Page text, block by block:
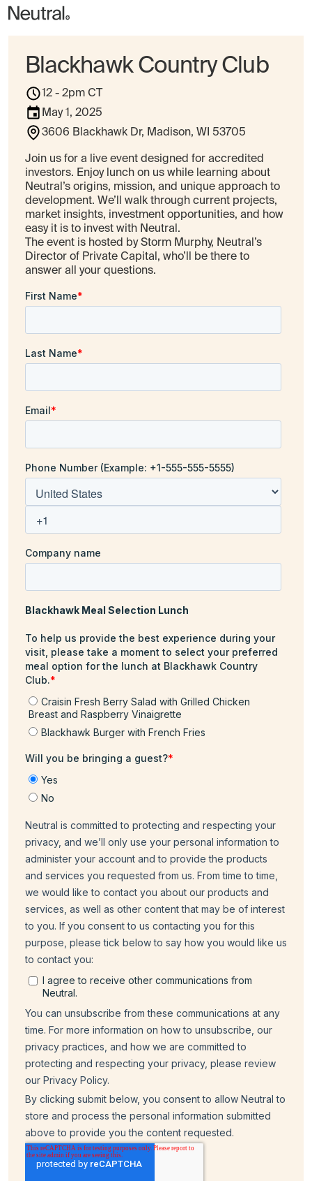
Blackhawk Country Club
12 - 2pm CT
May 1, 2025
3606 Blackhawk Dr, Madison, WI 53705
Join us for a live event designed for accredited
investors. Enjoy lunch on us while learning about
Neutral’s origins, mission, and unique approach to
development. We’ll walk through current projects,
market insights, investment opportunities, and how
easy it is to invest with Neutral.
The event is hosted by Storm Murphy, Neutral’s
Director of Private Capital, who’ll be there to
answer all your questions.